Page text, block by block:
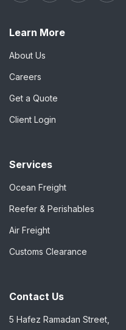
Learn More
About Us
Careers
Get a Quote
Client Login
Services
Ocean Freight
Reefer & Perishables
Air Freight
Customs Clearance
Contact Us
5 Hafez Ramadan Street,